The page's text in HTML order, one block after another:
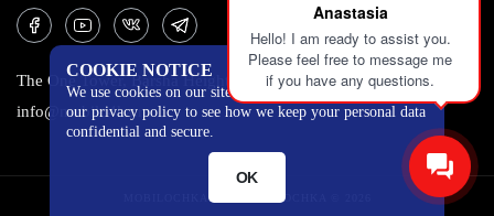
Anastasia
Hello! I am ready to assist you.
Please feel free to message me
if you have any questions.
COOKIE NOTICE
We use cookies on our site to track certain metrics. Read
our privacy policy to see how we keep your personal data
confidential and secure.
OK
The One Tower, Barsha Heights, 12th floor, Dubai
info@mobilo4ka.ru
MOBILOCHKA.AE - MOBILOCHKA © 2026